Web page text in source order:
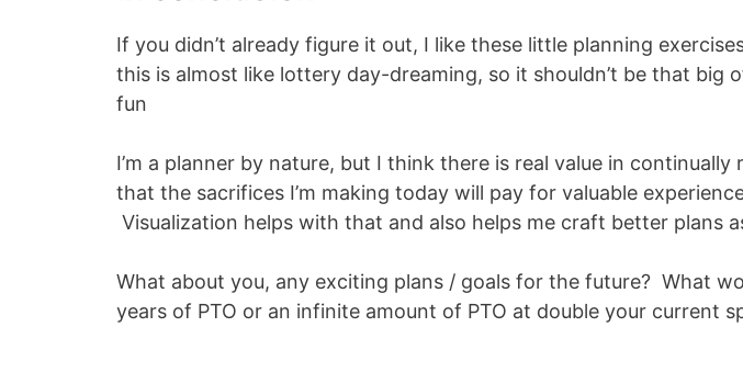
If you didn’t already figure it out, I like these little planning
this is almost like lottery day-dreaming, so it shouldn’t be that big
fun
I’m a planner by nature, but I think there is real value in continually
that the sacrifices I’m making today will pay for valuable
Visualization helps with that and also helps me craft better plans
What about you, any exciting plans / goals for the future? What
years of PTO or an infinite amount of PTO at double your current